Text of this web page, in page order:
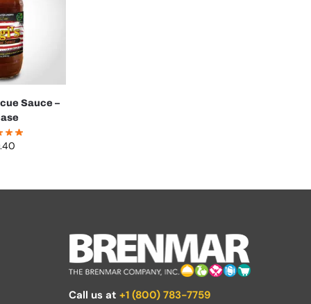
Sauce –
Call us at +1 (800) 783-7759